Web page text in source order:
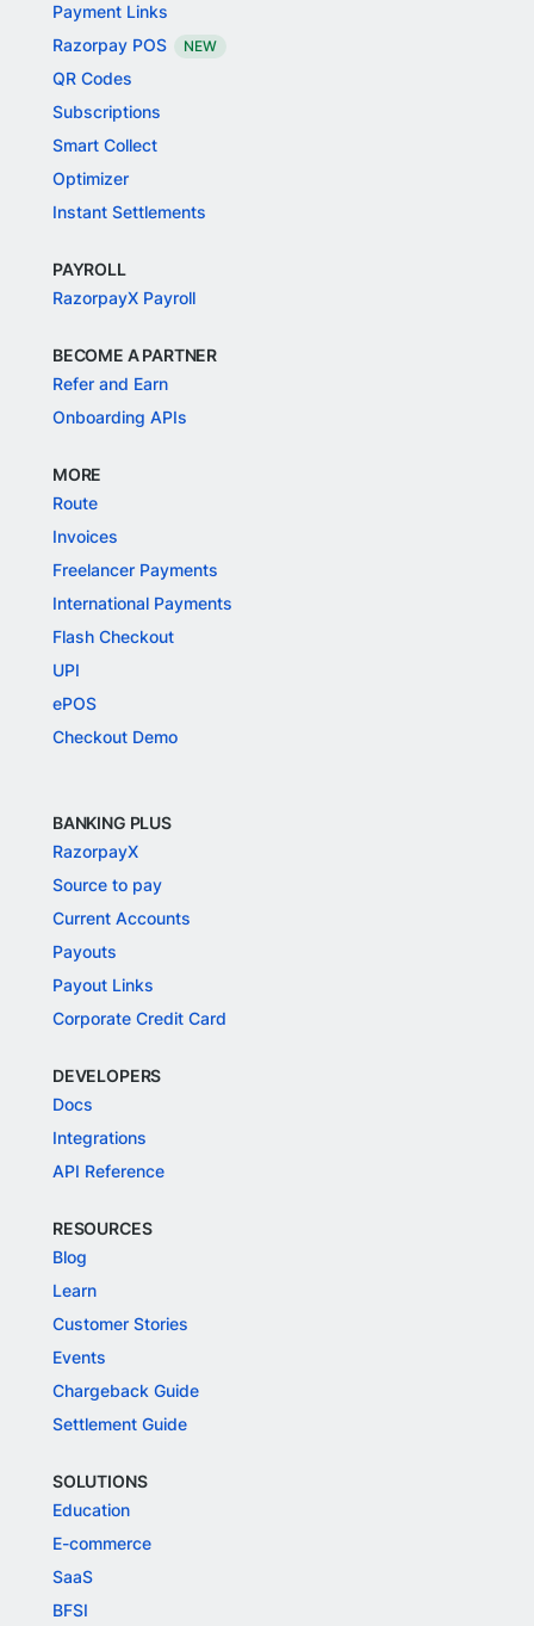
Payment Links
Razorpay POS
NEW
QR Codes
Subscriptions
Smart Collect
Optimizer
Instant Settlements
PAYROLL
RazorpayX Payroll
BECOME A PARTNER
Refer and Earn
Onboarding APIs
MORE
Route
Invoices
Freelancer Payments
International Payments
Flash Checkout
UPI
ePOS
Checkout Demo
BANKING PLUS
RazorpayX
Source to pay
Current Accounts
Payouts
Payout Links
Corporate Credit Card
DEVELOPERS
Docs
Integrations
API Reference
RESOURCES
Blog
Learn
Customer Stories
Events
Chargeback Guide
Settlement Guide
SOLUTIONS
Education
E-commerce
SaaS
BFSI